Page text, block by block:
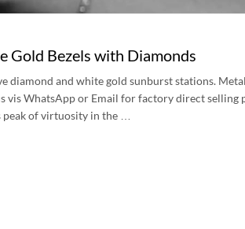
Gold Bezels with Diamonds
and white gold sunburst stations.
WhatsApp or Email for factory direct selling
peak of virtuosity in the …